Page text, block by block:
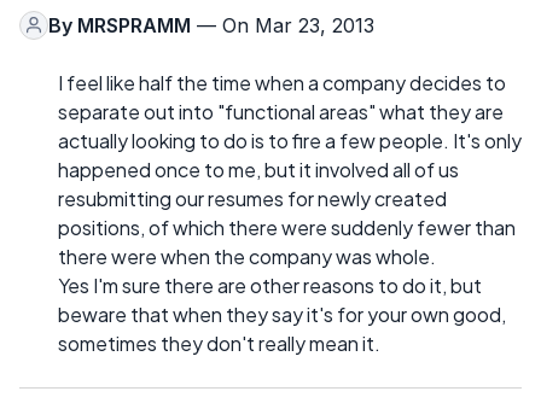
By MRSPRAMM — On Mar 23, 2013
I feel like half the time when a company decides to
separate out into "functional areas" what they are
actually looking to do is to fire a few people. It's only
happened once to me, but it involved all of us
resubmitting our resumes for newly created
positions, of which there were suddenly fewer than
there were when the company was whole.
Yes I'm sure there are other reasons to do it, but
beware that when they say it's for your own good,
sometimes they don't really mean it.